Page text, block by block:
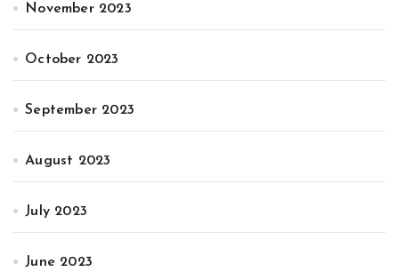
November 2023
October 2023
September 2023
August 2023
July 2023
June 2023